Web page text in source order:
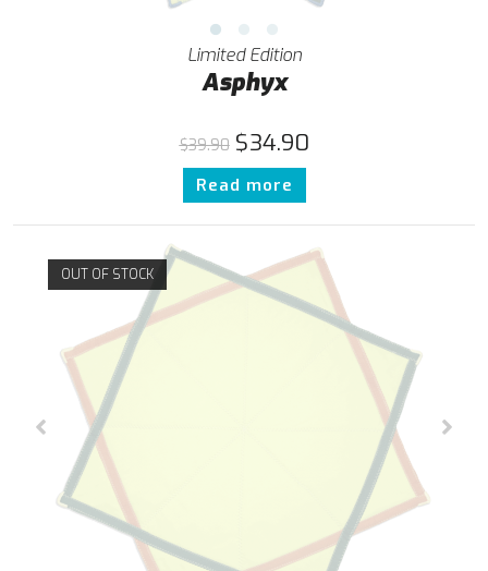
Limited Edition
Asphyx
$39.90 $34.90
Read more
OUT OF STOCK